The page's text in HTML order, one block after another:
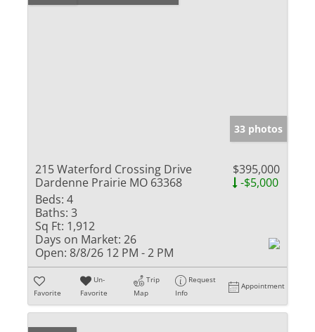
33 photos
215 Waterford Crossing Drive
Dardenne Prairie MO 63368
$395,000
-$5,000
Beds: 4
Baths: 3
Sq Ft: 1,912
Days on Market: 26
Open: 8/8/26 12 PM - 2 PM
Favorite
Un-
Favorite
Trip
Map
Request
Info
Appointment